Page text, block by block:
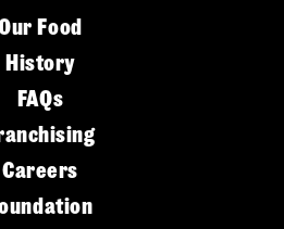
Food
History
FAQs
Careers